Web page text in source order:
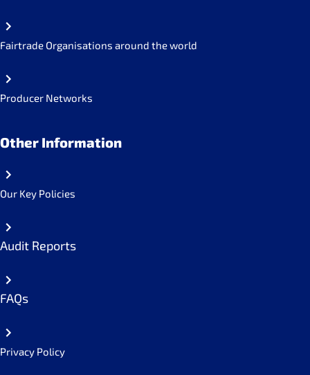
Fairtrade Organisations around the world
Producer Networks
Other Information
Our Key Policies
Audit Reports
FAQs
Privacy Policy